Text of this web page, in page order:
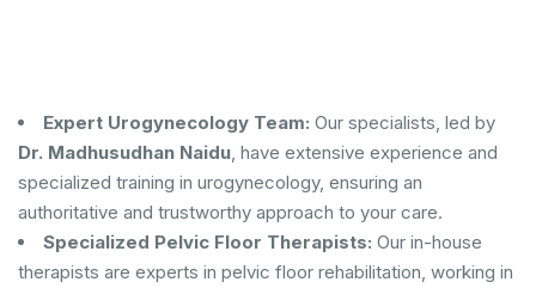
Expert Urogynecology Team: Our specialists, led by
Dr. Madhusudhan Naidu, have extensive experience and
specialized training in urogynecology, ensuring an
authoritative and trustworthy approach to your care.
Specialized Pelvic Floor Therapists: Our in-house
therapists are experts in pelvic floor rehabilitation, working in